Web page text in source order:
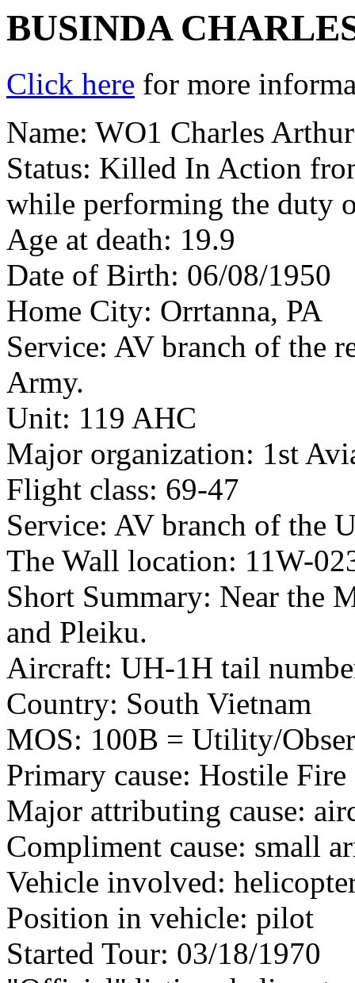
BUSINDA
Click here for more
Name: WO1 Charles
Status: Killed In Action
while performing the duty
Age at death: 19.9
Date of Birth: 06/08/1950
Home City: Orrtanna, PA
Service: AV branch of the
Army.
Unit: 119 AHC
Major organization: 1st
Flight class: 69-47
Service: AV branch of the
The Wall location: 11W-
Short Summary: Near the
and Pleiku.
Aircraft: UH-1H tail
Country: South Vietnam
MOS: 100B = Utility/
Primary cause: Hostile Fire
Major attributing cause:
Compliment cause: small
Vehicle involved:
Position in vehicle: pilot
Started Tour: 03/18/1970